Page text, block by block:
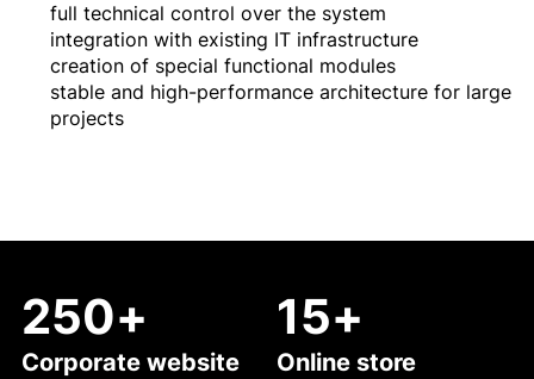
full technical control over the system
integration with existing IT infrastructure
creation of special functional modules
stable and high-performance architecture for large
projects
250+
Corporate website
15+
Online store